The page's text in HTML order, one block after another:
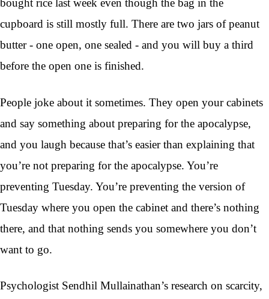
bought rice last week even though the bag in the
cupboard is still mostly full. There are two jars of peanut
butter - one open, one sealed - and you will buy a third
before the open one is finished.
People joke about it sometimes. They open your cabinets
and say something about preparing for the apocalypse,
and you laugh because that’s easier than explaining that
you’re not preparing for the apocalypse. You’re
preventing Tuesday. You’re preventing the version of
Tuesday where you open the cabinet and there’s nothing
there, and that nothing sends you somewhere you don’t
want to go.
Psychologist Sendhil Mullainathan’s research on scarcity,